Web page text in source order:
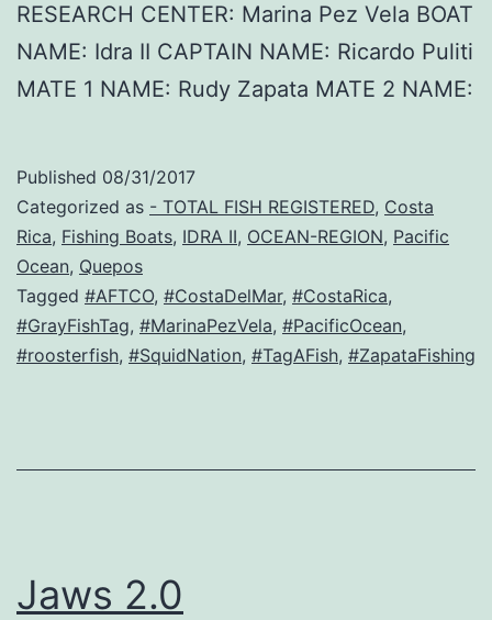
RESEARCH CENTER: Marina Pez Vela BOAT
NAME: Idra II CAPTAIN NAME: Ricardo Puliti
MATE 1 NAME: Rudy Zapata MATE 2 NAME:
Published 08/31/2017
Categorized as - TOTAL FISH REGISTERED, Costa
Rica, Fishing Boats, IDRA II, OCEAN-REGION, Pacific
Ocean, Quepos
Tagged #AFTCO, #CostaDelMar, #CostaRica,
#GrayFishTag, #MarinaPezVela, #PacificOcean,
#roosterfish, #SquidNation, #TagAFish, #ZapataFishing
Jaws 2.0